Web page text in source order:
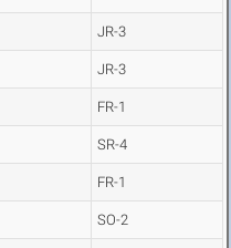
JR-3
JR-3
FR-1
SR-4
FR-1
SO-2